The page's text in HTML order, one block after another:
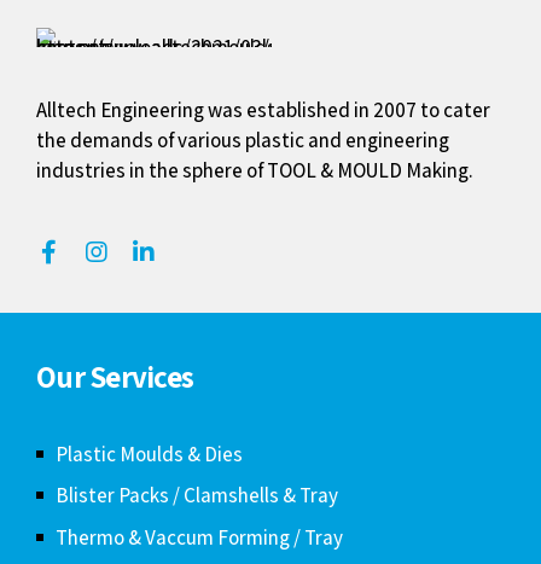
Alltech Engineering was established in 2007 to cater
the demands of various plastic and engineering
industries in the sphere of TOOL & MOULD Making.
Our Services
Plastic Moulds & Dies
Blister Packs / Clamshells & Tray
Thermo & Vaccum Forming / Tray